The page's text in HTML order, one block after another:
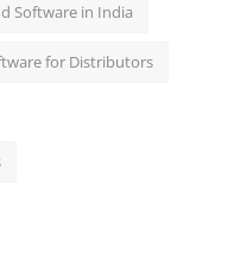
Software in India
for Distributors